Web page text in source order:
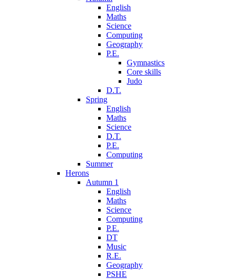
English
Maths
Science
Computing
Geography
P.E.
Gymnastics
Core skills
Judo
D.T.
Spring
English
Maths
Science
D.T.
P.E.
Computing
Summer
Herons
Autumn 1
English
Maths
Science
Computing
P.E.
DT
Music
R.E.
Geography
PSHE